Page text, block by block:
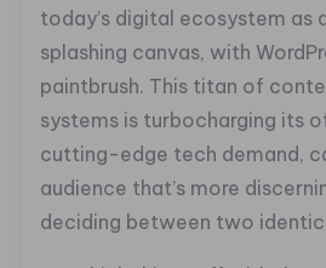
today’s digital ecosystem as
splashing canvas, with
paintbrush. This titan of
systems is turbocharging its
cutting-edge tech demand,
audience that’s more
deciding between two